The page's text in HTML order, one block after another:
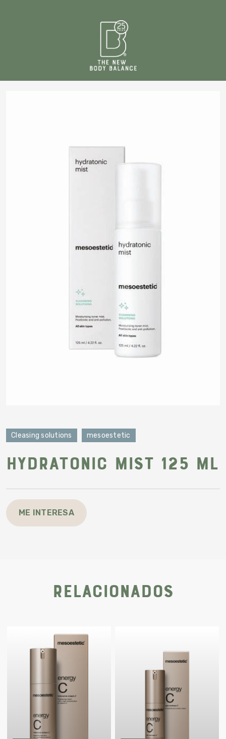
Cleasing solutions mesoestetic
Hydratonic mist 125 ml
ME INTERESA
Relacionados